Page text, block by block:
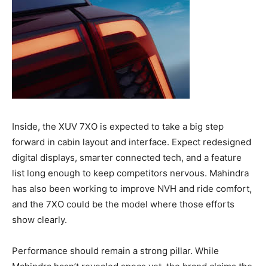
Inside, the XUV 7XO is expected to take a big step
forward in cabin layout and interface. Expect redesigned
digital displays, smarter connected tech, and a feature
list long enough to keep competitors nervous. Mahindra
has also been working to improve NVH and ride comfort,
and the 7XO could be the model where those efforts
show clearly.
Performance should remain a strong pillar. While